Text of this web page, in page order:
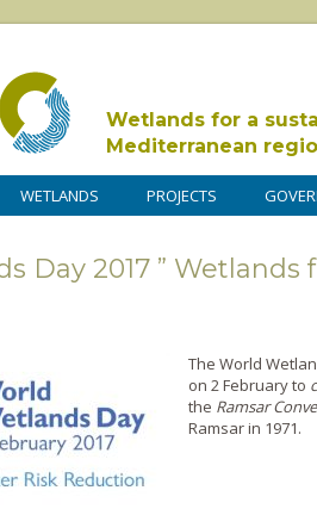
Wetlands for a
Mediterranean
WETLANDS PROJECTS
Day 2017 ” Wetlands
The World
on 2 February to
the Ramsar
Ramsar in 1971.